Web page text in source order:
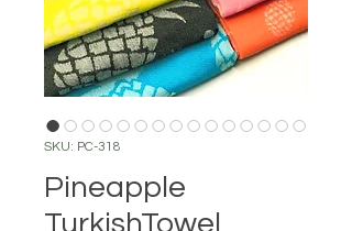
SKU: PC-318
Pineapple
TurkishTowel